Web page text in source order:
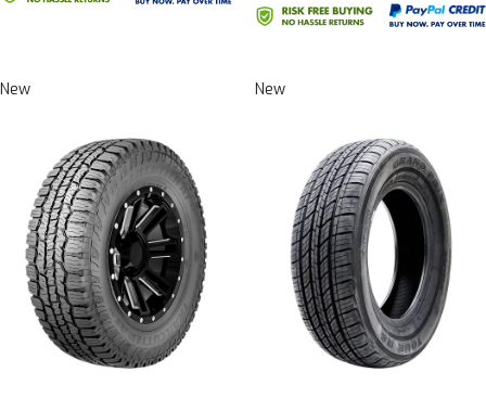
New New